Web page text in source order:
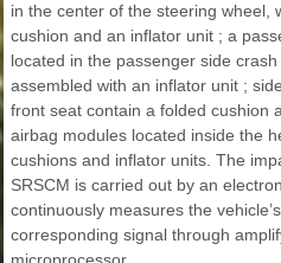
in the center of the steering wheel,
cushion and an inflator unit ; a
located in the passenger side
assembled with an inflator unit ;
front seat contain a folded cushion
airbag modules located inside the
cushions and inflator units. The
SRSCM is carried out by an
continuously measures the
corresponding signal through